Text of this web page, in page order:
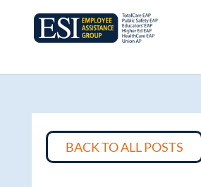
BACK TO ALL POSTS